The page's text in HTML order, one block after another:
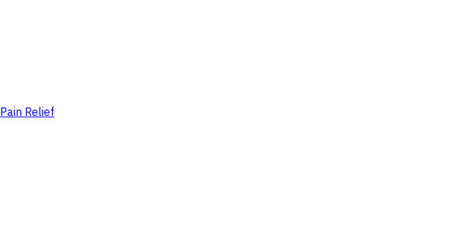
Pain Relief